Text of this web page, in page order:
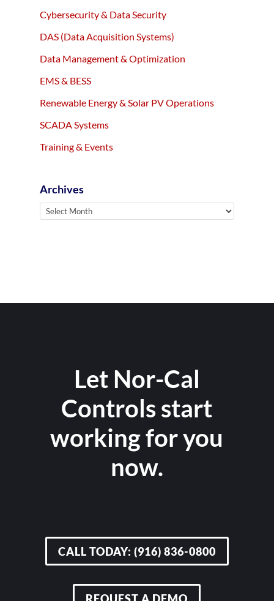
Cybersecurity & Data Security
DAS (Data Acquisition Systems)
Data Management & Optimization
EMS & BESS
Renewable Energy & Solar PV Operations
SCADA Systems
Training & Events
Archives
Archives
Let Nor-Cal
Controls start
working for you
now.
CALL TODAY: (916) 836-0800